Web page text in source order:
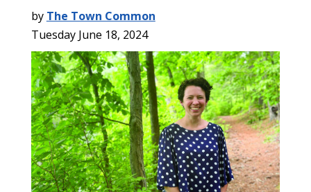
by The Town Common
Tuesday June 18, 2024